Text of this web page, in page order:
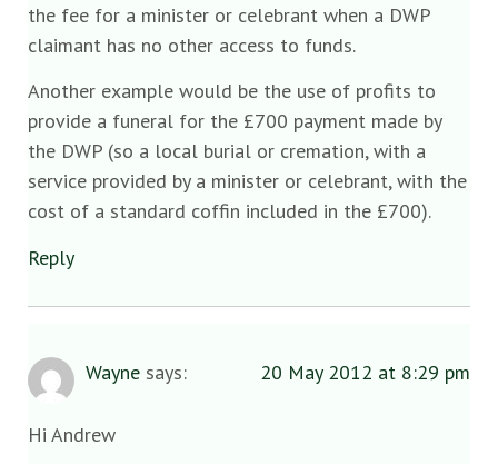
the fee for a minister or celebrant when a DWP
claimant has no other access to funds.
Another example would be the use of profits to
provide a funeral for the £700 payment made by
the DWP (so a local burial or cremation, with a
service provided by a minister or celebrant, with the
cost of a standard coffin included in the £700).
Reply
Wayne says: 20 May 2012 at 8:29 pm
Hi Andrew